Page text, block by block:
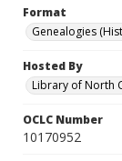
Format
Genealogies
Hosted By
Library of North
OCLC Number
10170952